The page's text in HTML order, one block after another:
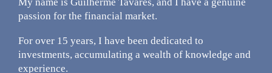
My name is Guilherme Tavares, and I have a genuine
passion for the financial market.
For over 15 years, I have been dedicated to
investments, accumulating a wealth of knowledge and
experience.